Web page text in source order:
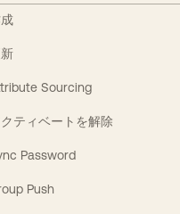
Sourcing
ティベートを解除
Password
Push